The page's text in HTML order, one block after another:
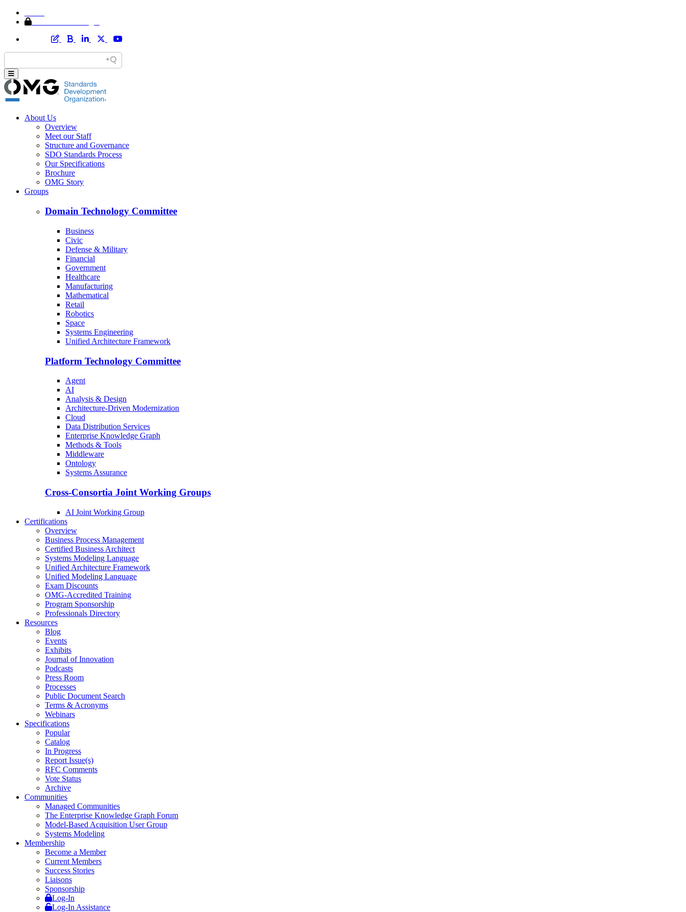
About Us
Overview
Meet our Staff
Structure and Governance
SDO Standards Process
Our Specifications
Brochure
OMG Story
Groups
Domain Technology Committee
Business
Civic
Defense & Military
Financial
Government
Healthcare
Manufacturing
Mathematical
Retail
Robotics
Space
Systems Engineering
Unified Architecture Framework
Platform Technology Committee
Agent
AI
Analysis & Design
Architecture-Driven Modernization
Cloud
Data Distribution Services
Enterprise Knowledge Graph
Methods & Tools
Middleware
Ontology
Systems Assurance
Cross-Consortia Joint Working Groups
AI Joint Working Group
Certifications
Overview
Business Process Management
Certified Business Architect
Systems Modeling Language
Unified Architecture Framework
Unified Modeling Language
Exam Discounts
OMG-Accredited Training
Program Sponsorship
Professionals Directory
Resources
Blog
Events
Exhibits
Journal of Innovation
Podcasts
Press Room
Processes
Public Document Search
Terms & Acronyms
Webinars
Specifications
Popular
Catalog
In Progress
Report Issue(s)
RFC Comments
Vote Status
Archive
Communities
Managed Communities
The Enterprise Knowledge Graph Forum
Model-Based Acquisition User Group
Systems Modeling
Membership
Become a Member
Current Members
Success Stories
Liaisons
Sponsorship
Log-In
Log-In Assistance